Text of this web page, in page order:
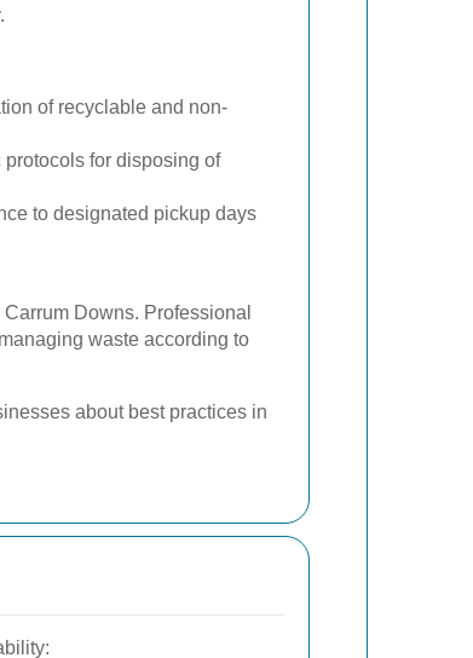
of recyclable and non-
protocols for disposing of
to designated pickup days
Downs. Professional
waste according to
about best practices in